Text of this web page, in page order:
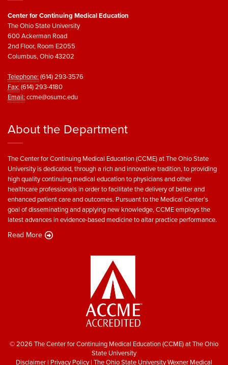
Center for Continuing Medical Education
The Ohio State University
600 Ackerman Road
2nd Floor, Room E2055
Columbus, Ohio 43202
Telephone:(614) 293-3576
Fax:(614) 293-4180
Email:ccme@osumc.edu
About the Department
The Center for Continuing Medical Education (CCME) at The Ohio State
University is dedicated, through a rich and innovative tradition, to providing
high quality continuing medical education to physicians and other
healthcare professionals in order to facilitate the delivery of better and
enhanced patient care and outcomes. Pursuant to the Medical Center’s
goal of disseminating and applying new knowledge, CCME employs the
latest advances in evidence-based medicine to altar practice performance.
Read More
© 2026 The Center for Continuing Medical Education (CCME) at The Ohio
State University
Disclaimer | Privacy Policy| The Ohio State University Wexner Medical